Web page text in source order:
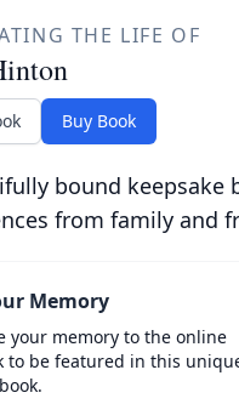
THE LIFE OF
Buy Book
bound
from family and
Memory
your memory to the online
to be featured in this